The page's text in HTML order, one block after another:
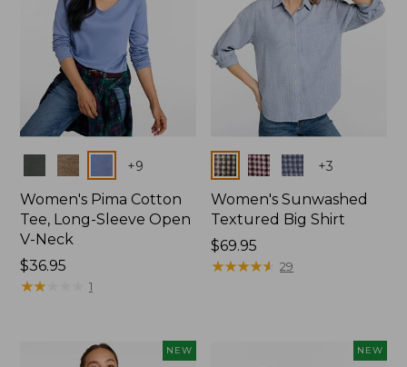
Colors +9
Women's Pima Cotton
Tee, Long-Sleeve Open
V-Neck
Price:
$36.95
$36.95
★★★
★★★ 1
Colors +3
Women's Sunwashed
Textured Big Shirt
Price:
$69.95
$69.95
★★★★★
★★★★★ 29
NEW NEW